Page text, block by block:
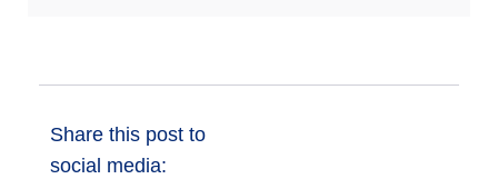
Share this post to
social media: